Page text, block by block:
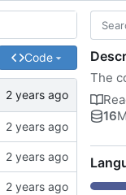
Code
The
16